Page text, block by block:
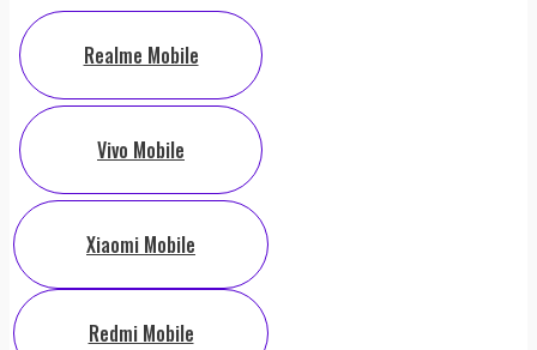
Realme Mobile
Vivo Mobile
Xiaomi Mobile
Redmi Mobile